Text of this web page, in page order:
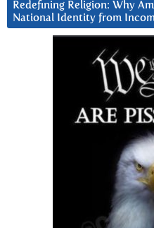
Redefining Religion: Why
National Identity from